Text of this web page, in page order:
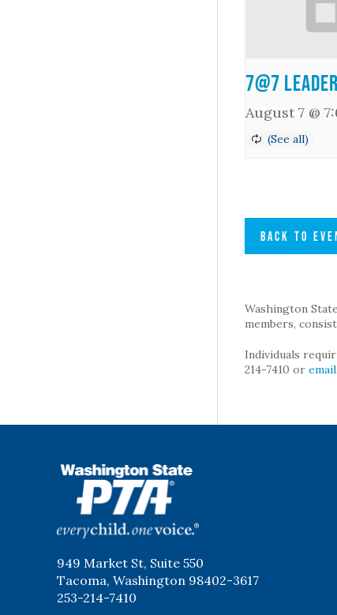
7@7
August 7 @
BACK TO
Washington
members,
Individuals
214-7410 oremail
949 Market St, Suite 550
Tacoma, Washington 98402-3617
253-214-7410